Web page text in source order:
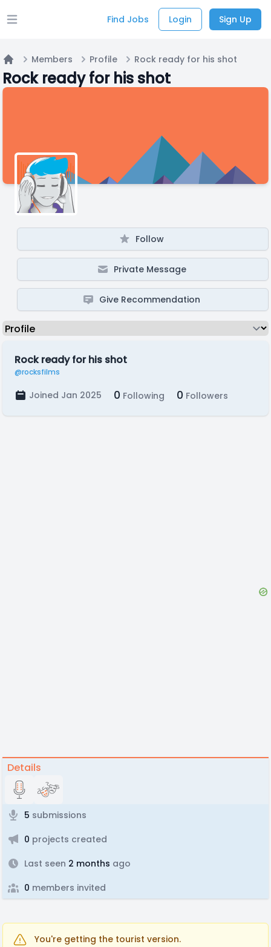
Open main menu Find Jobs Login Sign Up
Home
Members Profile Rock ready for his shot
Rock ready for his shot
Follow
Private Message
Give Recommendation
Rock ready for his shot
@rocksfilms
Joined Jan 2025 0 Following 0 Followers
Details
5 submissions
0 projects created
Last seen 2 months ago
0 members invited
You're getting the tourist version.